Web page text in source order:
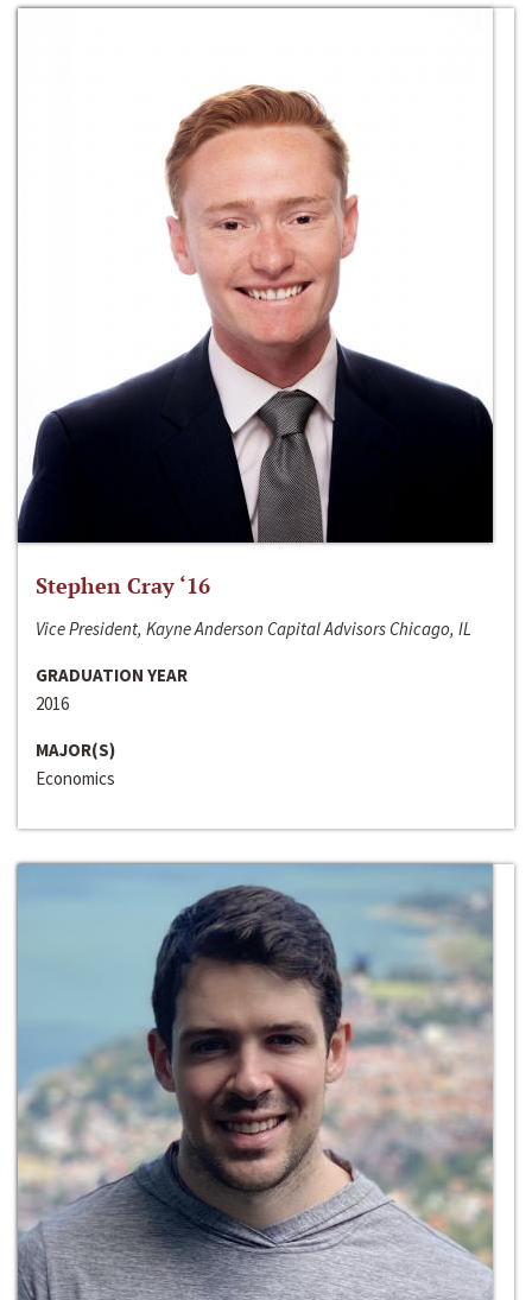
Stephen Cray ‘16
Vice President, Kayne Anderson Capital Advisors Chicago, IL
GRADUATION YEAR
2016
MAJOR(S)
Economics